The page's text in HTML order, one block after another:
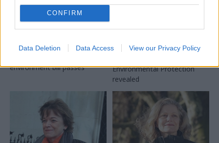
CONFIRM
Data Deletion Data Access View our Privacy Policy
Environment
watchdog to launch
The OEP cannot become a
environment bill passes
Post-Brexit
Appointment announced as
Environmental Protection
revealed